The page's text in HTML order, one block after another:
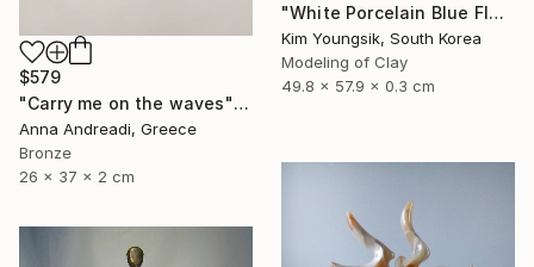
"White Porcelain Blue Flower Pungsok Taoist Writer" Sculpture
Kim Youngsik, South Korea
Modeling of Clay
49.8 x 57.9 x 0.3 cm
$579
"Carry me on the waves" Sculpture
Anna Andreadi, Greece
Bronze
26 x 37 x 2 cm